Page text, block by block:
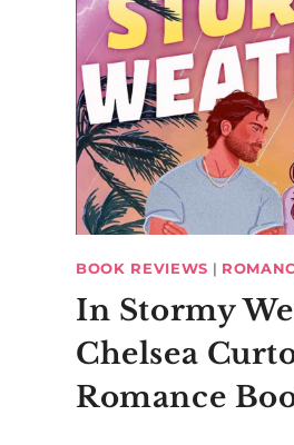
BOOK REVIEWS |
In Stormy
Chelsea
Romance